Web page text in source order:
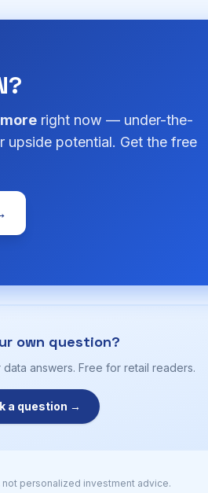
right now — under-the-
upside potential. Get the free
own question?
answers. Free for retail readers.
a question →
not personalized investment advice.